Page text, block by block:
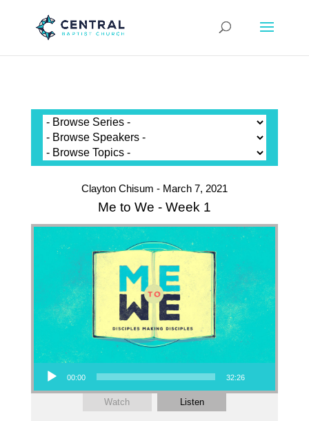
Clayton Chisum - March 7, 2021
Me to We - Week 1
Audio Player
00:00 32:26
Watch Listen